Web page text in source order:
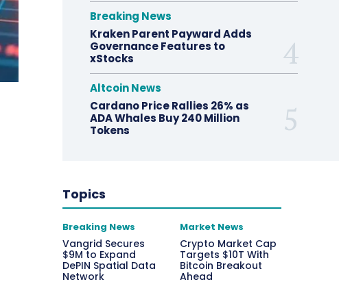
Breaking News
Kraken Parent Payward Adds
Governance Features to
xStocks
Altcoin News
Cardano Price Rallies 26% as
ADA Whales Buy 240 Million
Tokens
Topics
Breaking News
Vangrid Secures
$9M to Expand
DePIN Spatial Data
Network
Market News
Crypto Market Cap
Targets $10T With
Bitcoin Breakout
Ahead